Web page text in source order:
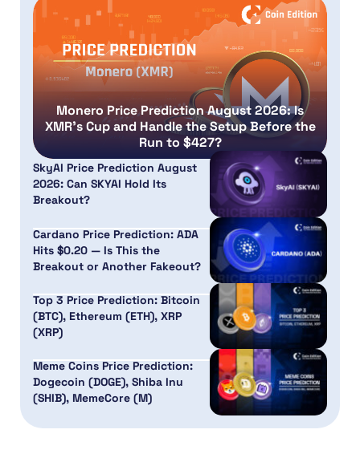
Monero Price Prediction August 2026: Is
XMR’s Cup and Handle the Setup Before the
Run to $427?
SkyAI Price Prediction August
2026: Can SKYAI Hold Its
Breakout?
Cardano Price Prediction: ADA
Hits $0.20 — Is This the
Breakout or Another Fakeout?
Top 3 Price Prediction: Bitcoin
(BTC), Ethereum (ETH), XRP
(XRP)
Meme Coins Price Prediction:
Dogecoin (DOGE), Shiba Inu
(SHIB), MemeCore (M)